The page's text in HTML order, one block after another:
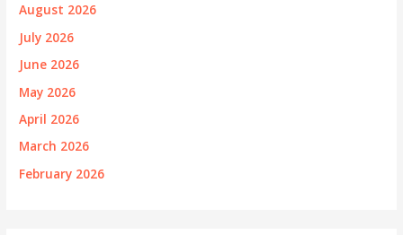
August 2026
July 2026
June 2026
May 2026
April 2026
March 2026
February 2026